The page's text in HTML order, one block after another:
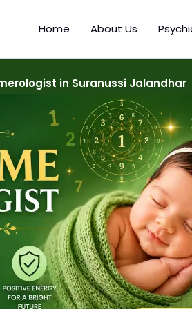
Home About Us
in Suranussi Jalandhar